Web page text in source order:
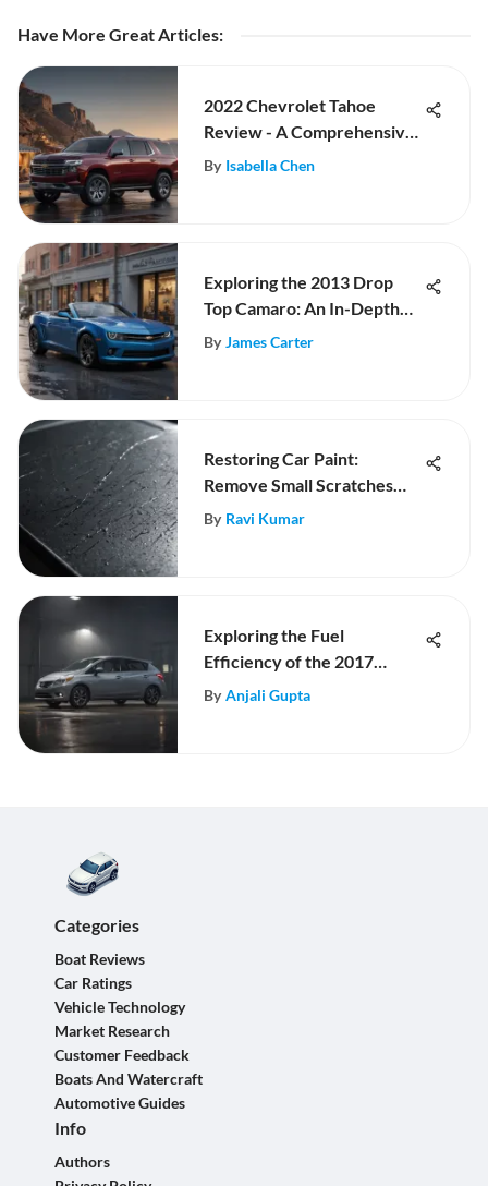
Have More Great Articles:
2022 Chevrolet Tahoe
Review - A Comprehensive
Examination
By Isabella Chen
Exploring the 2013 Drop
Top Camaro: An In-Depth
Analysis
By James Carter
Restoring Car Paint:
Remove Small Scratches
Effectively
By Ravi Kumar
Exploring the Fuel
Efficiency of the 2017
Nissan Versa
By Anjali Gupta
Categories
Boat Reviews
Car Ratings
Vehicle Technology
Market Research
Customer Feedback
Boats And Watercraft
Automotive Guides
Info
Authors